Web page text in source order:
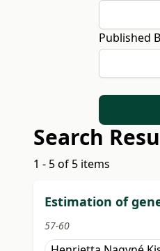
Published
Search
1 - 5 of 5 items
Estimation of
57-60